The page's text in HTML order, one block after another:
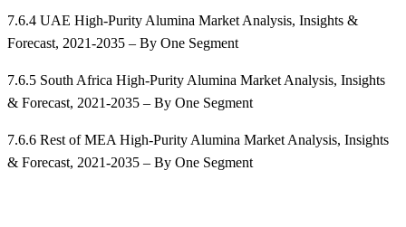
7.6.4 UAE High-Purity Alumina Market Analysis, Insights &
Forecast, 2021-2035 – By One Segment
7.6.5 South Africa High-Purity Alumina Market Analysis, Insights
& Forecast, 2021-2035 – By One Segment
7.6.6 Rest of MEA High-Purity Alumina Market Analysis, Insights
& Forecast, 2021-2035 – By One Segment